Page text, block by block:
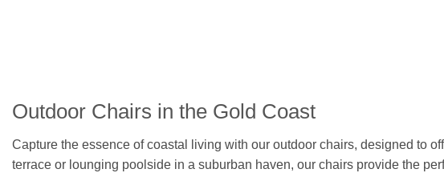
Outdoor Chairs in the Gold Coast
Capture the essence of coastal living with our outdoor chairs, designed to
terrace or lounging poolside in a suburban haven, our chairs provide the